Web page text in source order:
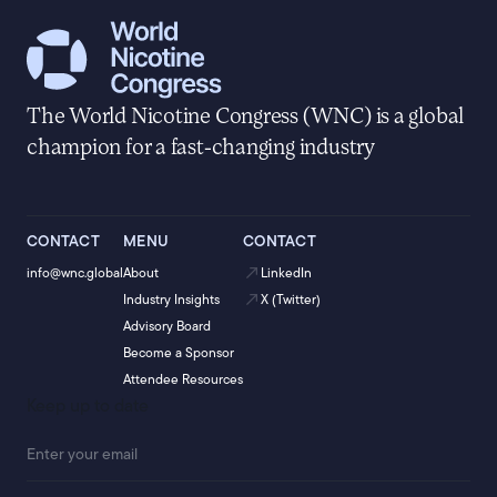
The World Nicotine Congress (WNC) is a global
champion for a fast-changing industry
CONTACT
info@wnc.global
MENU
About
Industry Insights
Advisory Board
Become a Sponsor
Attendee Resources
CONTACT
LinkedIn
X (Twitter)